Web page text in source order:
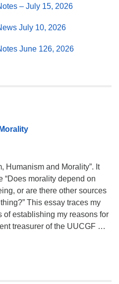
– July 15, 2026
July 10, 2026
June 126, 2026
Humanism and Morality”. It
“Does morality depend on
or are there other sources
This essay traces my
of establishing my reasons for
treasurer of the UUCGF …